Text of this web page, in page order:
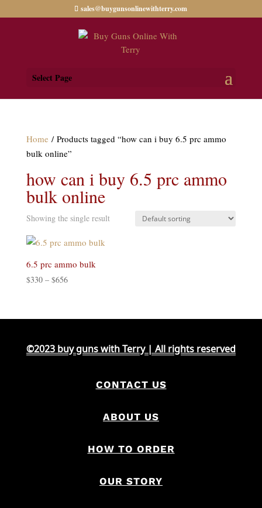
sales@buygunsonlinewithterry.com
Select Page
Home / Products tagged “how can i buy 6.5 prc ammo
bulk online”
how can i buy 6.5 prc ammo
bulk online
Showing the single result
6.5 prc ammo bulk
$330 – $656Price
through
©2023 buy guns with Terry | All rights reserved
CONTACT US
ABOUT US
HOW TO ORDER
OUR STORY